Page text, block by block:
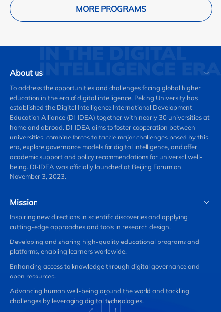
MORE PROGRAMS
About us
To address the opportunities and challenges facing global higher
education in the era of digital intelligence, Peking University has
established the Digital Intelligence International Development
Education Alliance (DI-IDEA) together with nearly 30 universities at
home and abroad. DI-IDEA aims to foster cooperation between
universities, combine forces to tackle major challenges posed by this
era, explore governance models for digital intelligence, and offer
academic support and policy recommendations for universal well-
being. DI-IDEA was officially launched at Beijing Forum on
November 3, 2023.
Mission
Inspiring new directions in scientific discoveries and applying
cutting-edge approaches and tools in research design.
Developing and sharing high-quality educational programs and
platforms, enabling learners worldwide.
Enhancing access to knowledge through digital governance and
open resources.
Advancing human well-being around the world and tackling
challenges by leveraging digital technologies.